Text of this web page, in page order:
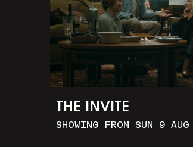
THE INVITE
SHOWING FROM SUN 9 AUG